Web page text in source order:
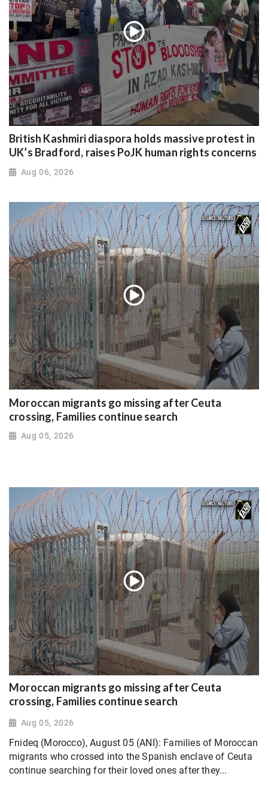
British Kashmiri diaspora holds massive protest in
UK’s Bradford, raises PoJK human rights concerns
Aug 06, 2026
Moroccan migrants go missing after Ceuta
crossing, Families continue search
Aug 05, 2026
Moroccan migrants go missing after Ceuta
crossing, Families continue search
Aug 05, 2026
Fnideq (Morocco), August 05 (ANI): Families of Moroccan
migrants who crossed into the Spanish enclave of Ceuta
continue searching for their loved ones after they...